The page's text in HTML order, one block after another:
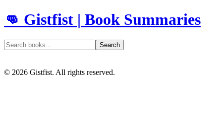
👊 Gistfist | Book Summaries
Search
© 2026 Gistfist. All rights reserved.